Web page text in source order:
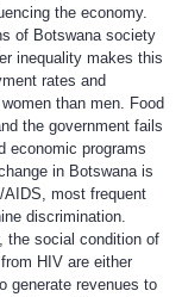
the economy.
of Botswana society
inequality makes this
rates and
than men. Food
the government fails
economic programs
in Botswana is
most frequent
discrimination.
the social condition of
HIV are either
generate revenues to